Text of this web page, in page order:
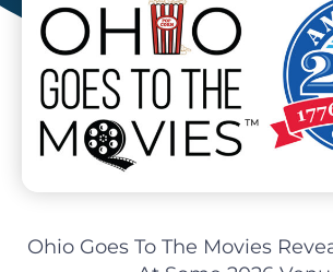
Ohio Goes To The Movies